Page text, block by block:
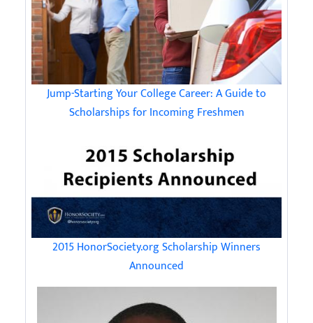
Jump-Starting Your College Career: A Guide to
Scholarships for Incoming Freshmen
2015 HonorSociety.org Scholarship Winners
Announced